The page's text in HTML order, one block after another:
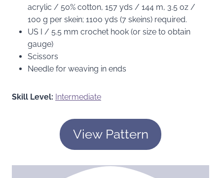
acrylic / 50% cotton, 157 yds / 144 m, 3.5 oz /
100 g per skein; 1100 yds (7 skeins) required.
US I / 5.5 mm crochet hook (or size to obtain
gauge)
Scissors
Needle for weaving in ends
Skill Level: Intermediate
View Pattern